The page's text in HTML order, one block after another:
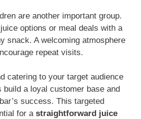
are another important group.
options or meal deals with a
snack. A welcoming atmosphere
repeat visits.
catering to your target audience
a loyal customer base and
success. This targeted
for a straightforward juice